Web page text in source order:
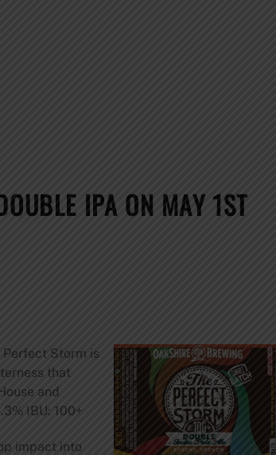
IPA ON MAY 1ST
Perfect Storm is
that
and
IBU: 100+
impact into